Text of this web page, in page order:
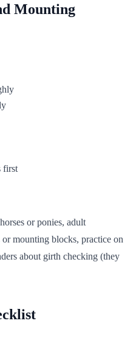
Mounting
first
or ponies, adult
mounting blocks, practice on
about girth checking (they